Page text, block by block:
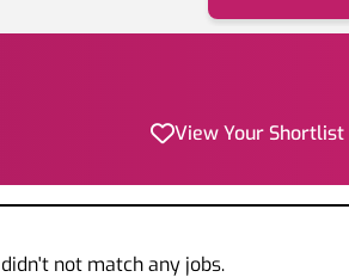
View Your Shortlist
not match any jobs.